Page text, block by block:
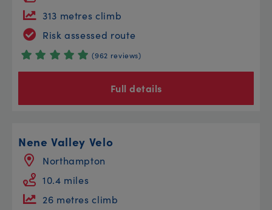
313 metres climb
Risk assessed route
(962 reviews)
Full details
Nene Valley Velo
Northampton
10.4 miles
26 metres climb